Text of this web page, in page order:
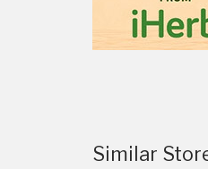
Similar